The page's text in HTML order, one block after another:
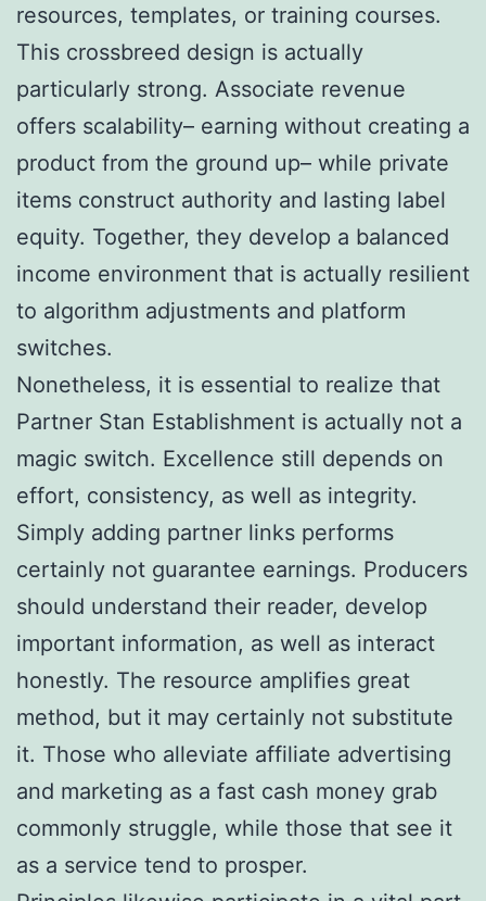
resources, templates, or training courses.
This crossbreed design is actually
particularly strong. Associate revenue
offers scalability– earning without creating a
product from the ground up– while private
items construct authority and lasting label
equity. Together, they develop a balanced
income environment that is actually resilient
to algorithm adjustments and platform
switches.
Nonetheless, it is essential to realize that
Partner Stan Establishment is actually not a
magic switch. Excellence still depends on
effort, consistency, as well as integrity.
Simply adding partner links performs
certainly not guarantee earnings. Producers
should understand their reader, develop
important information, as well as interact
honestly. The resource amplifies great
method, but it may certainly not substitute
it. Those who alleviate affiliate advertising
and marketing as a fast cash money grab
commonly struggle, while those that see it
as a service tend to prosper.